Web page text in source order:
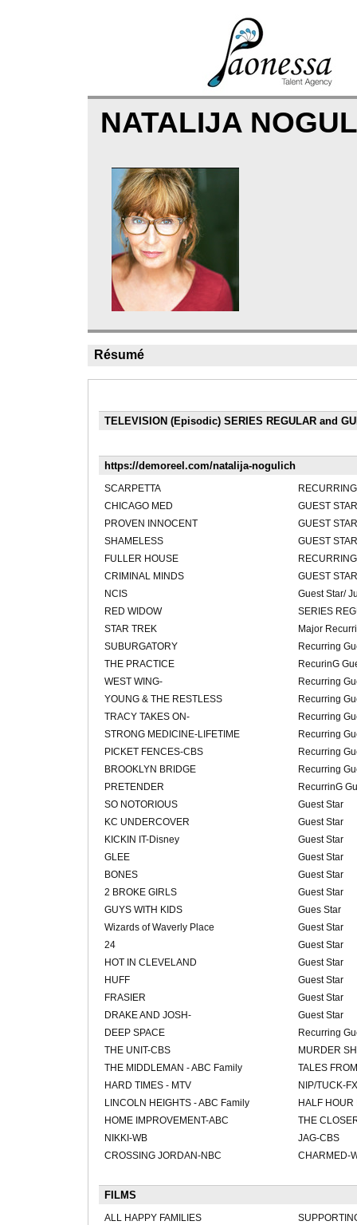
NATALIJA
Résumé
TELEVISION (Episodic) SERIES REGULAR and
https://demoreel.com/natalija-nogulich
SCARPETTA
CHICAGO MED
GUEST
PROVEN INNOCENT
GUEST
SHAMELESS
GUEST
FULLER HOUSE
CRIMINAL MINDS
GUEST
NCIS
Guest Star/
RED WIDOW
SERIES
STAR TREK
Major
SUBURGATORY
Recurring
THE PRACTICE
RecurinG
WEST WING-
Recurring
YOUNG & THE RESTLESS
Recurring
TRACY TAKES ON-
Recurring
STRONG MEDICINE-LIFETIME
Recurring
PICKET FENCES-CBS
Recurring
BROOKLYN BRIDGE
Recurring
PRETENDER
RecurrinG
SO NOTORIOUS
Guest Star
KC UNDERCOVER
Guest Star
KICKIN IT-Disney
Guest Star
GLEE
Guest Star
BONES
Guest Star
2 BROKE GIRLS
Guest Star
GUYS WITH KIDS
Gues Star
Wizards of Waverly Place
Guest Star
24
Guest Star
HOT IN CLEVELAND
Guest Star
HUFF
Guest Star
FRASIER
Guest Star
DRAKE AND JOSH-
Guest Star
DEEP SPACE
Recurring
THE UNIT-CBS
MURDER
THE MIDDLEMAN - ABC Family
TALES
HARD TIMES - MTV
NIP/TUCK-FX
LINCOLN HEIGHTS - ABC Family
HALF HOUR
HOME IMPROVEMENT-ABC
THE
NIKKI-WB
JAG-CBS
CROSSING JORDAN-NBC
CHARMED-
FILMS
ALL HAPPY FAMILIES